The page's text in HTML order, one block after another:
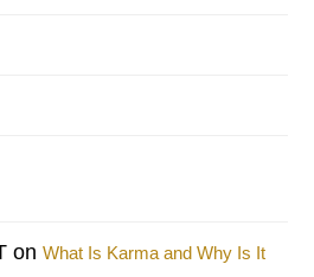
onWhat Is Karma and Why Is It